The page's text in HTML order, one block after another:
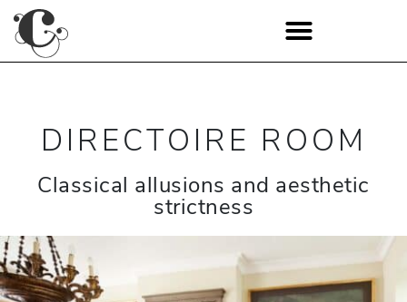
DIRECTOIRE ROOM
Classical allusions and aesthetic
strictness